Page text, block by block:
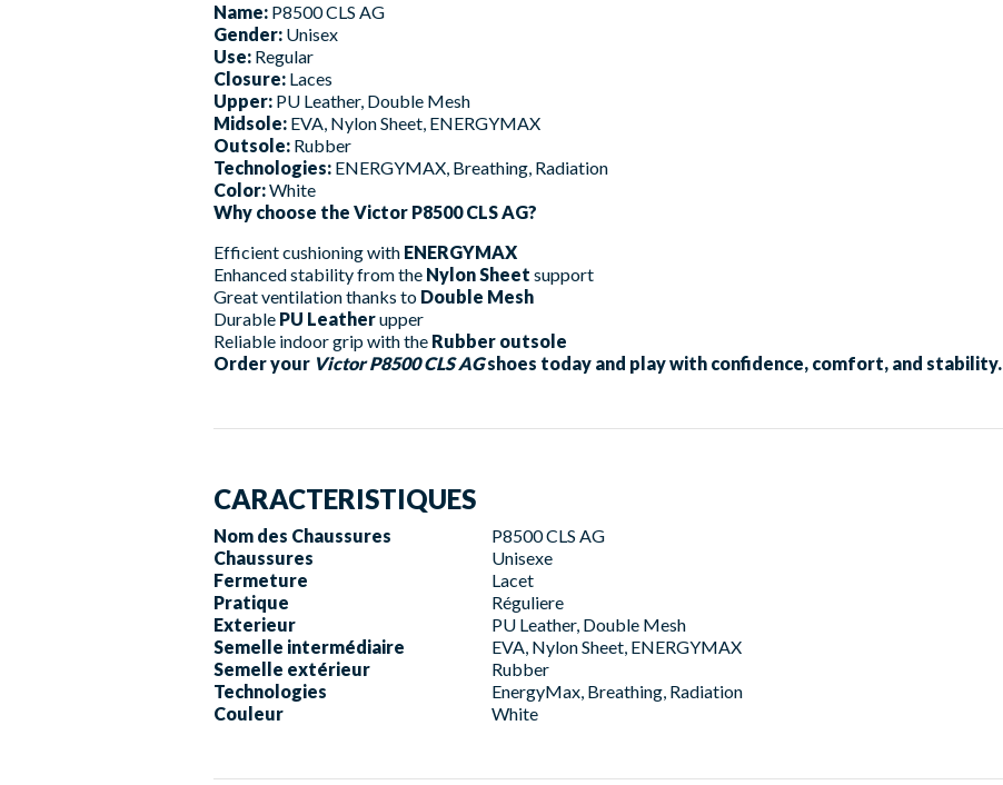
Name: P8500 CLS AG
Gender: Unisex
Use: Regular
Closure: Laces
Upper: PU Leather, Double Mesh
Midsole: EVA, Nylon Sheet, ENERGYMAX
Outsole: Rubber
Technologies: ENERGYMAX, Breathing, Radiation
Color:White
Why choose the Victor P8500 CLS AG?
Efficient cushioning with ENERGYMAX
Enhanced stability from the Nylon Sheet support
Great ventilation thanks to Double Mesh
Durable PU Leatherupper
Reliable indoor grip with the Rubber outsole
Order your Victor P8500 CLS AGshoes today and play with confidence, comfort, and stability.
CARACTERISTIQUES
Nom des Chaussures
P8500 CLS AG
Chaussures
Unisexe
Fermeture
Lacet
Pratique
Réguliere
Exterieur
PU Leather, Double Mesh
Semelle intermédiaire
EVA, Nylon Sheet, ENERGYMAX
Semelle extérieur
Rubber
Technologies
EnergyMax, Breathing, Radiation
Couleur
White